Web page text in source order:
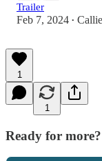
Trailer
Feb 7, 2024 •
1
1
Ready for more?